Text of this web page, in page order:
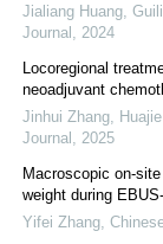
Jialiang Huang,
Journal
2024
Locoregional
neoadjuvant
Jinhui Zhang,
Journal
2025
Macroscopic on-
weight during
Yifei Zhang